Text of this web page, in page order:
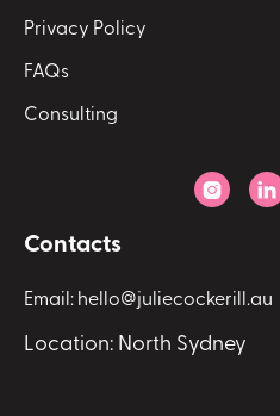
Privacy Policy
FAQs
Consulting
 
Contacts
Email: hello@juliecockerill.au
Location: North Sydney